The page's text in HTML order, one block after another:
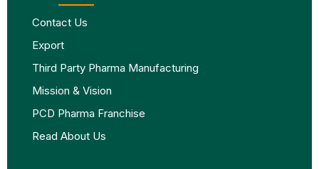
Contact Us
Export
Third Party Pharma Manufacturing
Mission & Vision
PCD Pharma Franchise
Read About Us